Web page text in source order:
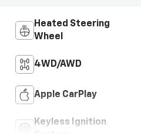
Heated Steering
Wheel
4WD/AWD
Apple CarPlay
Keyless Ignition